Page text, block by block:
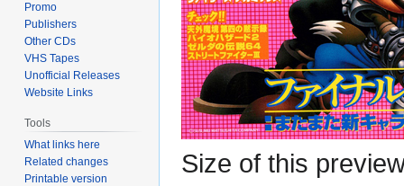
Size of this
Promo
Publishers
Other CDs
VHS Tapes
Unofficial Releases
Website Links
Tools
What links here
Related changes
Printable version